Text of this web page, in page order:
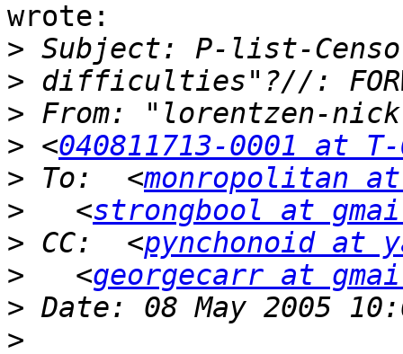
wrote:
>
>
>
> <040811713-0001 at
> To:  <monropolitan at
>
   <
strongbool at
> CC:  <pynchonoid at
>
   <
georgecarr at
>
>